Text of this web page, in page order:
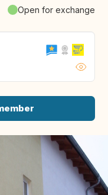
Open for exchange